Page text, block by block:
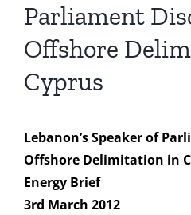
Parliament
Offshore
Cyprus
Lebanon’s Speaker of
Offshore Delimitation in
Energy Brief
3rd March 2012